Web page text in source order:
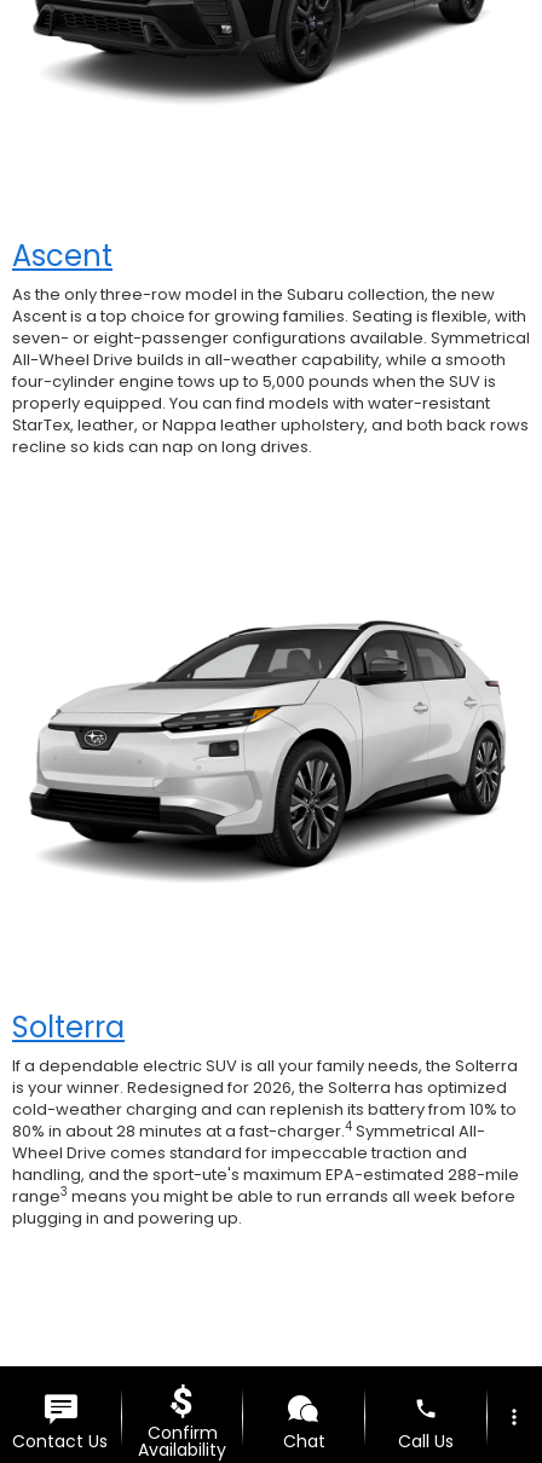
Ascent
As the only three-row model in the Subaru collection, the new
Ascent is a top choice for growing families. Seating is flexible, with
seven- or eight-passenger configurations available. Symmetrical
All-Wheel Drive builds in all-weather capability, while a smooth
four-cylinder engine tows up to 5,000 pounds when the SUV is
properly equipped. You can find models with water-resistant
StarTex, leather, or Nappa leather upholstery, and both back rows
recline so kids can nap on long drives.
Solterra
If a dependable electric SUV is all your family needs, the Solterra
is your winner. Redesigned for 2026, the Solterra has optimized
cold-weather charging and can replenish its battery from 10% to
80% in about 28 minutes at a fast-charger.4 Symmetrical All-
Wheel Drive comes standard for impeccable traction and
handling, and the sport-ute's maximum EPA-estimated 288-mile
range3 means you might be able to run errands all week before
plugging in and powering up.
Contact Us Confirm
Availability Chat
phone
Call Us
more_vert